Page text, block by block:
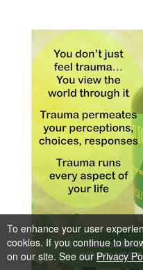
To enhance your user
cookies. If you continue to
on our site. See ourPrivacy